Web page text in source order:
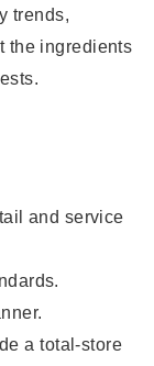
trends,
the ingredients
and service
a total-store